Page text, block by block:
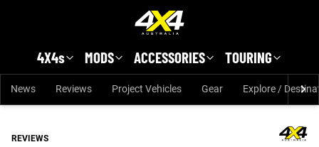
4X4s MODS ACCESSORIES TOURING
News Reviews Project Vehicles Gear Explore /
REVIEWS